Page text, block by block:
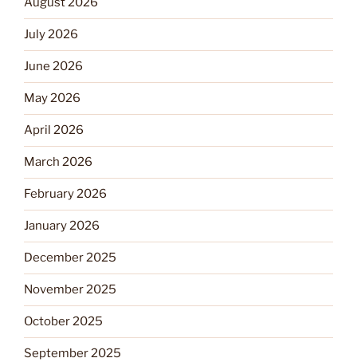
July 2026
June 2026
May 2026
April 2026
March 2026
February 2026
January 2026
December 2025
November 2025
October 2025
September 2025